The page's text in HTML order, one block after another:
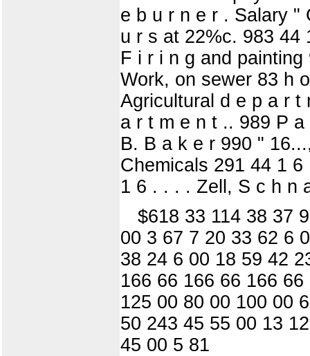
e b u r n e r . Salary "
u r s at 22%c. 983 44
F i r i n g and
Work, on sewer 83 h
Agricultural d e p a r
a r t m e n t .. 989 P
B. B a k e r 990 "
Chemicals 291 44 1
1 6 . . . . Zell, S c h n
$618 33 114 38 37
00 3 67 7 20 33 62 6
38 24 6 00 18 59 42
166 66 166 66 166
125 00 80 00 100 00
50 243 45 55 00 13
45 00 5 81